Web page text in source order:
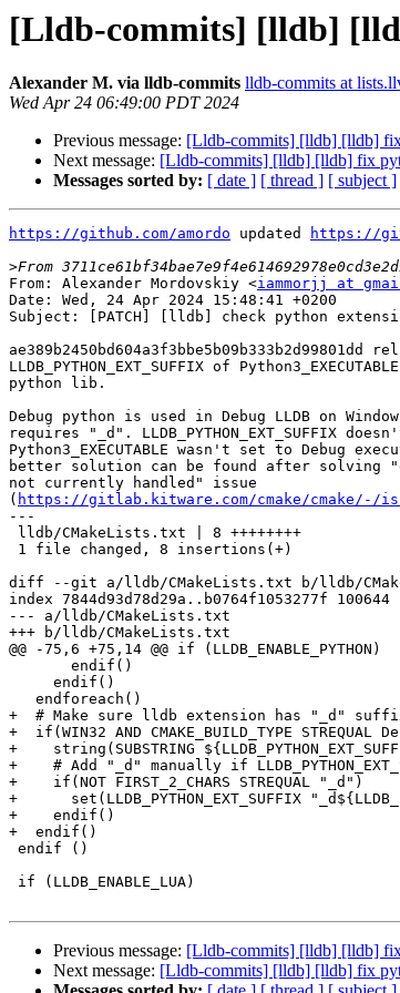
[Lldb-commits] [lldb]
Alexander M. via lldb-commits lldb-commits at
Wed Apr 24 06:49:00 PDT 2024
Previous message: [Lldb-commits] [lldb] [lldb]
Next message: [Lldb-commits] [lldb] [lldb] fix
Messages sorted by: [ date ] [ thread ] [ subject ]
https://github.com/amordo updated
https://
>
From: Alexander Mordovskiy <iammorjj at
Date: Wed, 24 Apr 2024 15:48:41 +0200
Subject: [PATCH] [lldb] check python
ae389b2450bd604a3f3bbe5b09b333b2d99801dd
LLDB_PYTHON_EXT_SUFFIX of
python lib.
Debug python is used in Debug LLDB on
requires "_d". LLDB_PYTHON_EXT_SUFFIX
Python3_EXECUTABLE wasn't set to Debug
better solution can be found after solving
not currently handled" issue
( https://gitlab.kitware.com/cmake/cmake/-/
---
diff --git a/lldb/CMakeLists.txt b/lldb/
index 7844d93d78d29a..b0764f1053277f 100644
--- a/lldb/CMakeLists.txt
+++ b/lldb/CMakeLists.txt
@@ -75,6 +75,14 @@ if (LLDB_ENABLE_PYTHON)
+  # Make sure lldb extension has "_d" suffix
+  if(WIN32 AND CMAKE_BUILD_TYPE STREQUAL
+    string(SUBSTRING
+    # Add "_d" manually if
+    if(NOT FIRST_2_CHARS STREQUAL "_d")
+      set(LLDB_PYTHON_EXT_SUFFIX
+    endif()
+  endif()
Previous message: [Lldb-commits] [lldb] [lldb]
Next message: [Lldb-commits] [lldb] [lldb] fix